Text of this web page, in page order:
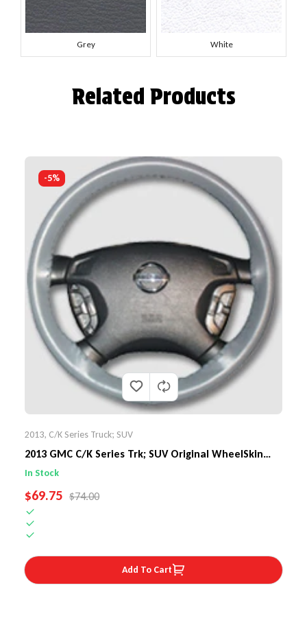
Grey White
Related Products
-5%
2013, C/K Series Truck; SUV
2013 GMC C/K Series Trk; SUV Original WheelSkin
Steering Wheel...
In Stock
SALE PRICE
$69.75 REGULAR PRICE
$74.00
Add To Cart